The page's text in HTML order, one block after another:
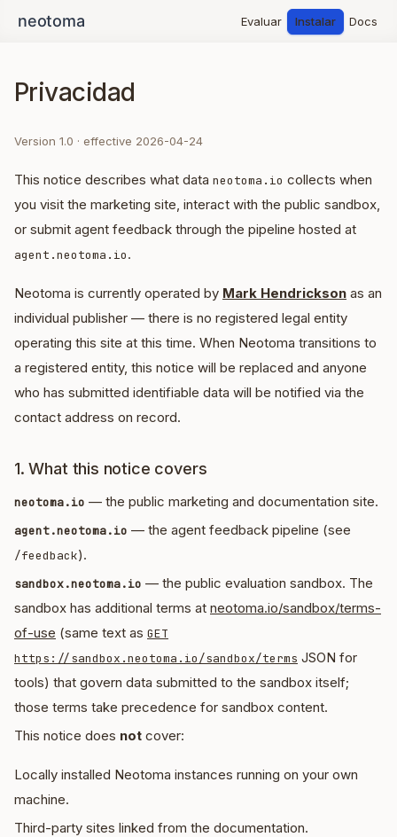
Evaluar Instalar Docs
Privacidad
Version 1.0 · effective 2026-04-24
This notice describes what data neotoma.io collects when
you visit the marketing site, interact with the public sandbox,
or submit agent feedback through the pipeline hosted at
agent.neotoma.io.
Neotoma is currently operated by Mark Hendrickson as an
individual publisher — there is no registered legal entity
operating this site at this time. When Neotoma transitions to
a registered entity, this notice will be replaced and anyone
who has submitted identifiable data will be notified via the
contact address on record.
1. What this notice covers
neotoma.io — the public marketing and documentation site.
agent.neotoma.io — the agent feedback pipeline (see
/feedback).
sandbox.neotoma.io — the public evaluation sandbox. The
sandbox has additional terms at neotoma.io/sandbox/terms-
of-use (same text as GET
https://sandbox.neotoma.io/sandbox/terms JSON for
tools) that govern data submitted to the sandbox itself;
those terms take precedence for sandbox content.
This notice does not cover:
Locally installed Neotoma instances running on your own
machine.
Third-party sites linked from the documentation.